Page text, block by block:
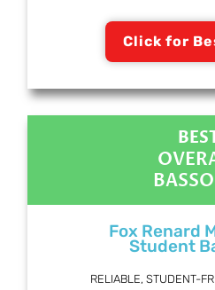
Click for
Fox Renard
Student
RELIABLE, STUDENT-